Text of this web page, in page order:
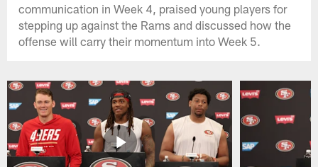
communication in Week 4, praised young players for
stepping up against the Rams and discussed how the
offense will carry their momentum into Week 5.